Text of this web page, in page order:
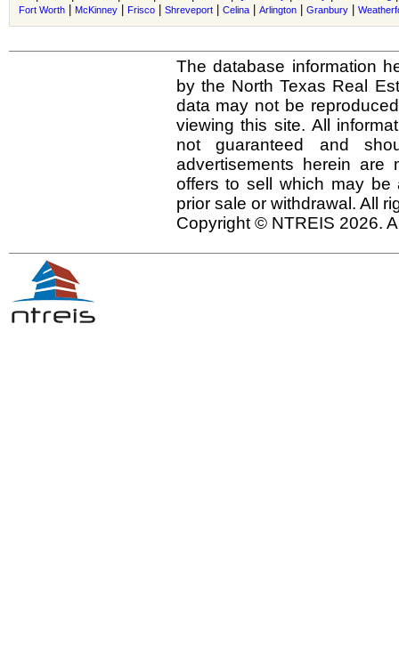
Fort Worth McKinney Frisco Shreveport Celina Arlington Granbury
The database information
by the North Texas Real
data may not be
viewing this site. All
not guaranteed and
advertisements herein
offers to sell which may be
prior sale or withdrawal. All
Copyright © NTREIS 2026.